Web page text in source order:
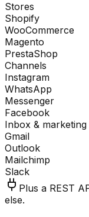
Stores
Shopify
WooCommerce
Magento
PrestaShop
Channels
Instagram
WhatsApp
Messenger
Facebook
Inbox & marketing
Gmail
Outlook
Mailchimp
Slack
Plus a REST
else.